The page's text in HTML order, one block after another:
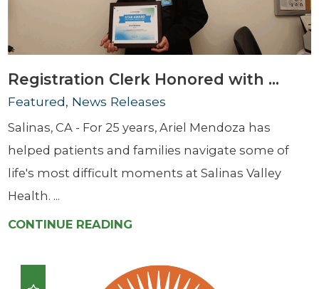
Registration Clerk Honored with ...
Featured, News Releases
Salinas, CA - For 25 years, Ariel Mendoza has
helped patients and families navigate some of
life's most difficult moments at Salinas Valley
Health. ...
CONTINUE READING